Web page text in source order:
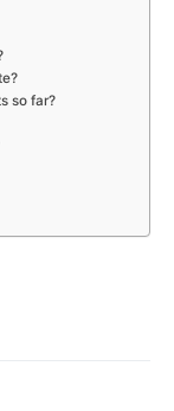
so far?